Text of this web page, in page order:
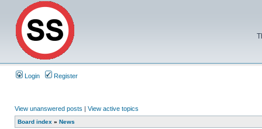
Login Register
View unanswered posts | View active topics
Board index » News